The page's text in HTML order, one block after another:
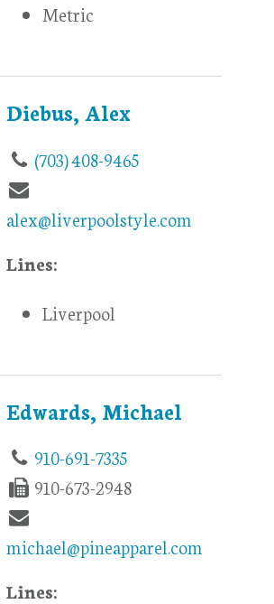
Metric
Diebus, Alex
(703) 408-9465
alex@liverpoolstyle.com
Lines:
Liverpool
Edwards, Michael
910-691-7335
910-673-2948
michael@pineapparel.com
Lines: